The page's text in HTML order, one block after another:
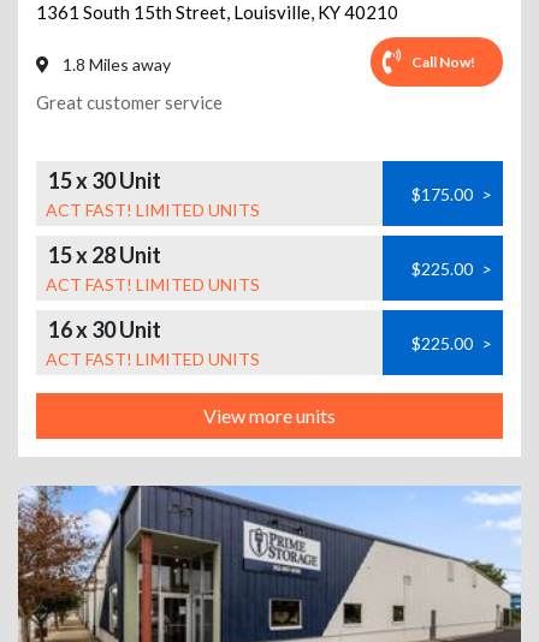
1361 South 15th Street, Louisville, KY40210
1.8 Miles away Call Now!
Great customer service
15 x 30 Unit
ACT FAST! LIMITED UNITS
$175.00 >
15 x 28 Unit
ACT FAST! LIMITED UNITS
$225.00 >
16 x 30 Unit
ACT FAST! LIMITED UNITS
$225.00 >
View more units